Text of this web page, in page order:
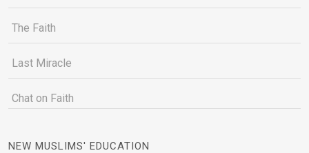
The Faith
Last Miracle
Chat on Faith
NEW MUSLIMS' EDUCATION